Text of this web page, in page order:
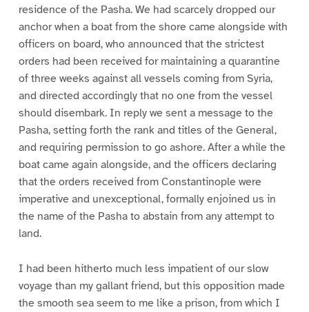
residence of the Pasha. We had scarcely dropped our
anchor when a boat from the shore came alongside with
officers on board, who announced that the strictest
orders had been received for maintaining a quarantine
of three weeks against all vessels coming from Syria,
and directed accordingly that no one from the vessel
should disembark. In reply we sent a message to the
Pasha, setting forth the rank and titles of the General,
and requiring permission to go ashore. After a while the
boat came again alongside, and the officers declaring
that the orders received from Constantinople were
imperative and unexceptional, formally enjoined us in
the name of the Pasha to abstain from any attempt to
land.
I had been hitherto much less impatient of our slow
voyage than my gallant friend, but this opposition made
the smooth sea seem to me like a prison, from which I